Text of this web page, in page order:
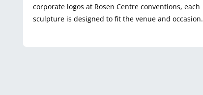
corporate logos at Rosen Centre conventions, each
sculpture is designed to fit the venue and occasion.